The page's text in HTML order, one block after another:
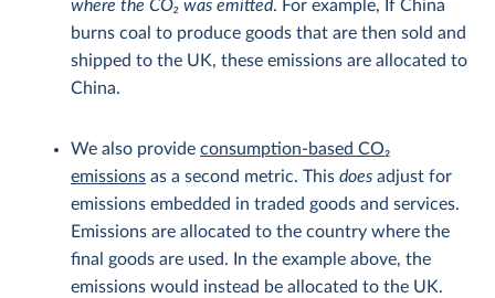
where the CO2 was emitted. For example, If China
burns coal to produce goods that are then sold and
shipped to the UK, these emissions are allocated to
China.
We also provide consumption-based CO2
emissions as a second metric. This does adjust for
emissions embedded in traded goods and services.
Emissions are allocated to the country where the
final goods are used. In the example above, the
emissions would instead be allocated to the UK.